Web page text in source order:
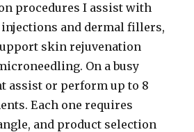
procedures I assist with
and dermal fillers,
skin rejuvenation
On a busy
assist or perform up to 8
Each one requires
and product selection